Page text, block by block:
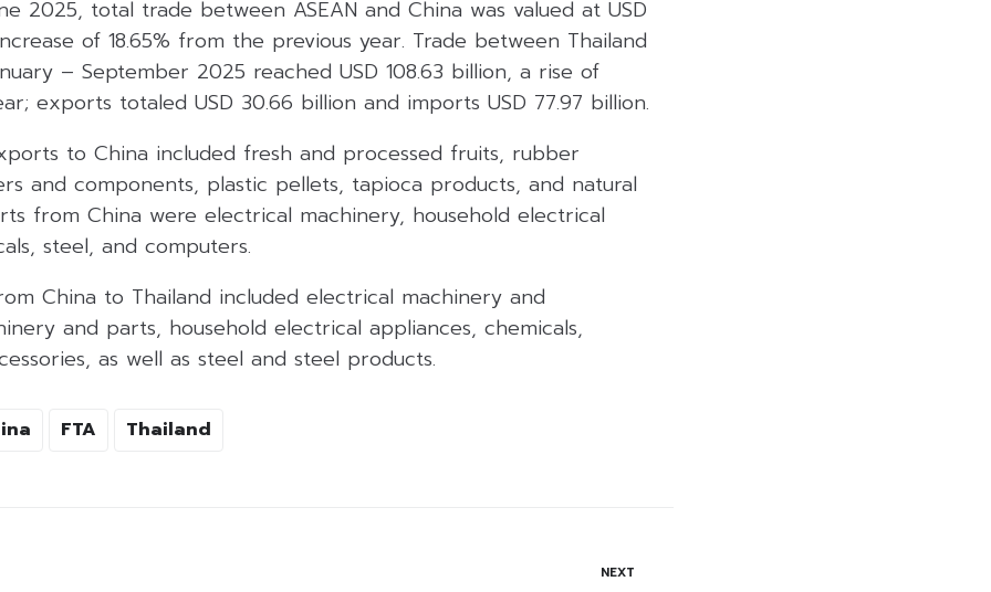
2025, total trade between ASEAN and China was valued at USD
of 18.65% from the previous year. Trade between Thailand
– September 2025 reached USD 108.63 billion, a rise of
exports totaled USD 30.66 billion and imports USD 77.97 billion.
to China included fresh and processed fruits, rubber
and components, plastic pellets, tapioca products, and natural
from China were electrical machinery, household electrical
steel, and computers.
China to Thailand included electrical machinery and
and parts, household electrical appliances, chemicals,
as well as steel and steel products.
FTA Thailand
NEXT